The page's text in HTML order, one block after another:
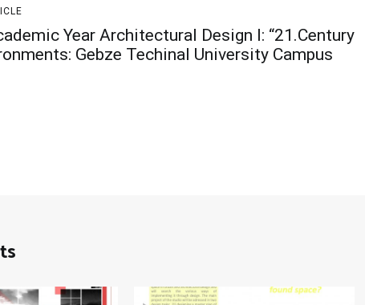
Year Architectural Design I: “21.Century
Gebze Techinal University Campus